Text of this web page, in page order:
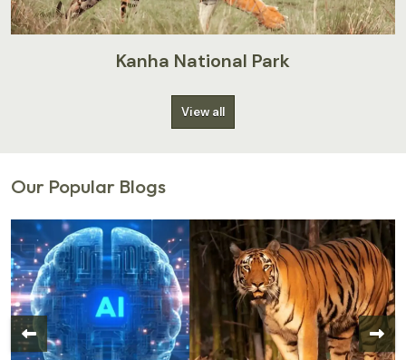
Kanha National Park
View all
Our Popular Blogs